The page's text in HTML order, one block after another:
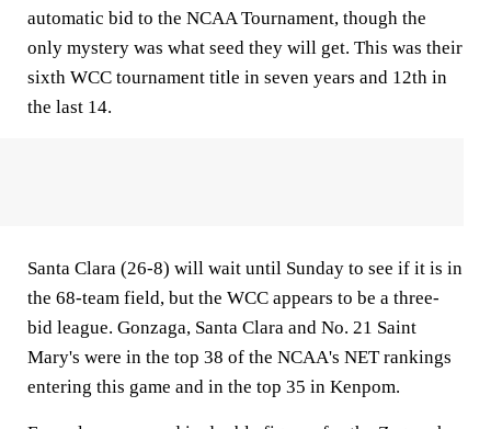
automatic bid to the NCAA Tournament, though the
only mystery was what seed they will get. This was their
sixth WCC tournament title in seven years and 12th in
the last 14.
Santa Clara (26-8) will wait until Sunday to see if it is in
the 68-team field, but the WCC appears to be a three-
bid league. Gonzaga, Santa Clara and No. 21 Saint
Mary's were in the top 38 of the NCAA's NET rankings
entering this game and in the top 35 in Kenpom.